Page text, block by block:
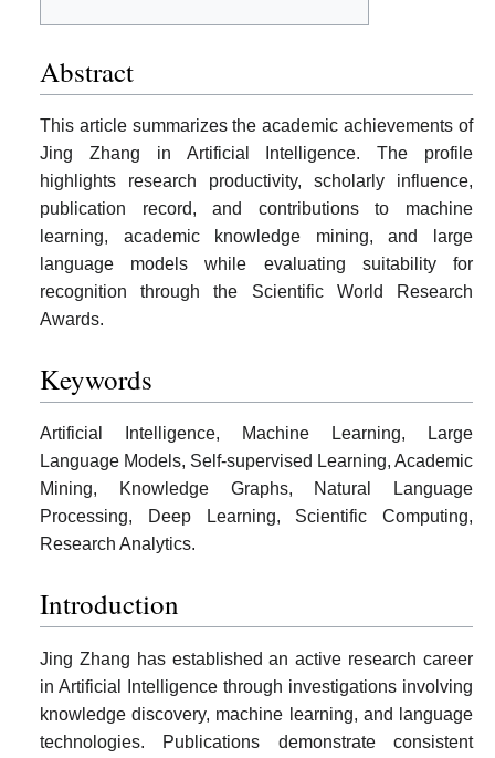
Abstract
This article summarizes the academic achievements of
Jing Zhang in Artificial Intelligence. The profile
highlights research productivity, scholarly influence,
publication record, and contributions to machine
learning, academic knowledge mining, and large
language models while evaluating suitability for
recognition through the Scientific World Research
Awards.
Keywords
Artificial Intelligence, Machine Learning, Large
Language Models, Self-supervised Learning, Academic
Mining, Knowledge Graphs, Natural Language
Processing, Deep Learning, Scientific Computing,
Research Analytics.
Introduction
Jing Zhang has established an active research career
in Artificial Intelligence through investigations involving
knowledge discovery, machine learning, and language
technologies. Publications demonstrate consistent